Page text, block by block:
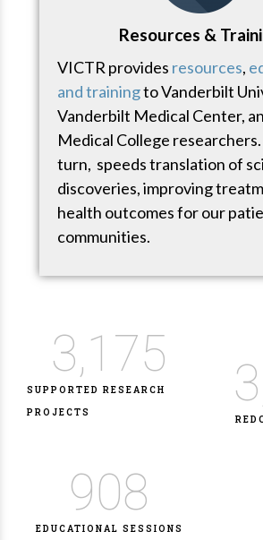
Resources &
VICTR provides resources,
and trainingto Vanderbilt
Vanderbilt Medical Center,
Medical College researchers.
turn, speeds translation of
discoveries, improving
health outcomes for our
communities.
SUPPORTED RESEARCH
PROJECTS
3,175
EDUCATIONAL SESSIONS
908